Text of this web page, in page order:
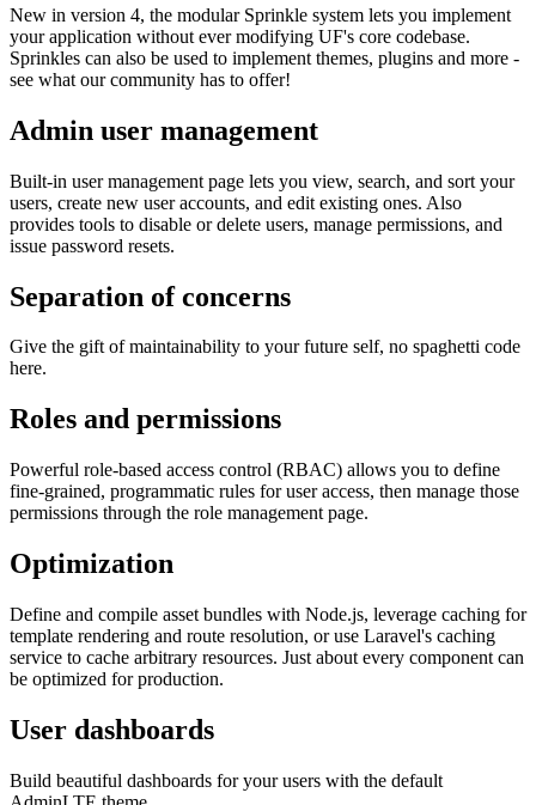
New in version 4, the modular Sprinkle system lets you implement
your application without ever modifying UF's core codebase.
Sprinkles can also be used to implement themes, plugins and more -
see what our community has to offer!
Admin user management
Built-in user management page lets you view, search, and sort your
users, create new user accounts, and edit existing ones. Also
provides tools to disable or delete users, manage permissions, and
issue password resets.
Separation of concerns
Give the gift of maintainability to your future self, no spaghetti code
here.
Roles and permissions
Powerful role-based access control (RBAC) allows you to define
fine-grained, programmatic rules for user access, then manage those
permissions through the role management page.
Optimization
Define and compile asset bundles with Node.js, leverage caching for
template rendering and route resolution, or use Laravel's caching
service to cache arbitrary resources. Just about every component can
be optimized for production.
User dashboards
Build beautiful dashboards for your users with the default